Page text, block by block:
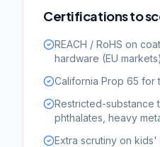
Certifications to
REACH / RoHS on
hardware (EU markets)
California Prop 65 for
Restricted-substance
phthalates, heavy
Extra scrutiny on